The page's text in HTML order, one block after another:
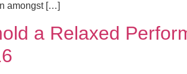
amongst […]
a Relaxed